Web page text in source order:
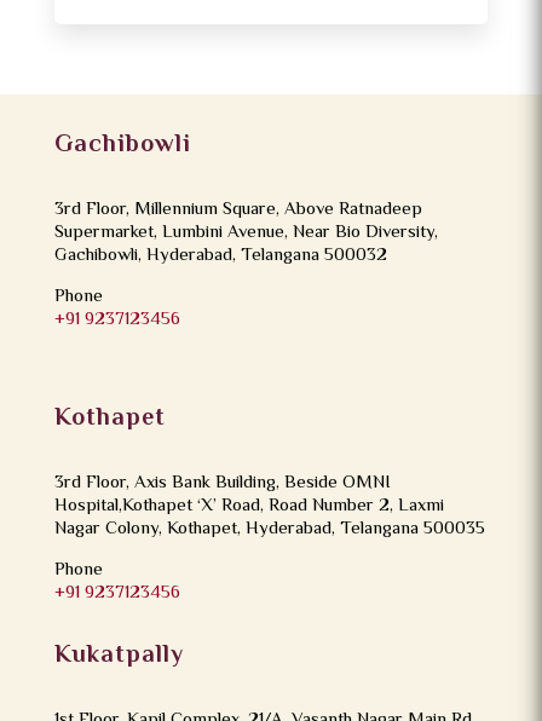
Gachibowli
3rd Floor, Millennium Square, Above Ratnadeep
Supermarket, Lumbini Avenue, Near Bio Diversity,
Gachibowli, Hyderabad, Telangana 500032
Phone
+91 9237123456
Kothapet
3rd Floor, Axis Bank Building, Beside OMNI
Hospital,Kothapet ‘X’ Road, Road Number 2, Laxmi
Nagar Colony, Kothapet, Hyderabad, Telangana 500035
Phone
+91 9237123456
Kukatpally